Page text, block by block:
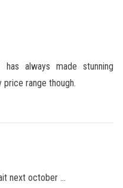
has always made stunning
range though.
next october …